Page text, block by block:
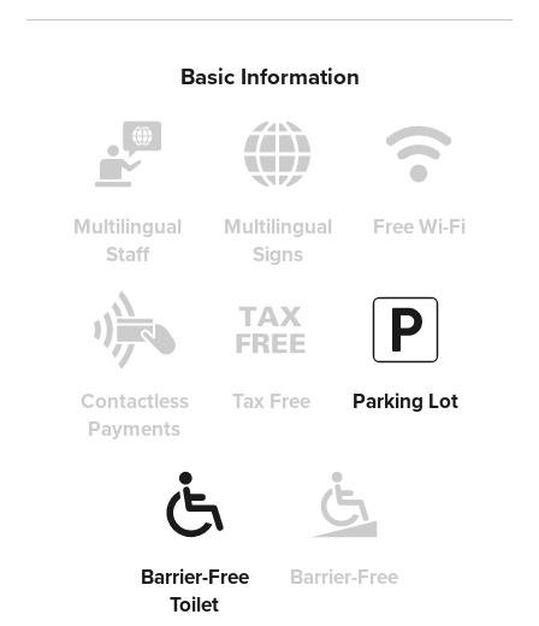
Basic Information
Multilingual
Staff
Multilingual
Signs
Free Wi-Fi
Contactless
Payments
Tax Free Parking Lot
Barrier-Free
Toilet
Barrier-Free
Share on Facebook
Copy link